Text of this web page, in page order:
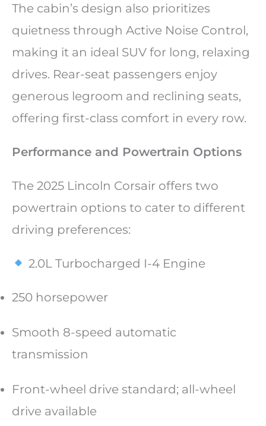
The cabin’s design also prioritizes
quietness through Active Noise Control,
making it an ideal SUV for long, relaxing
drives. Rear-seat passengers enjoy
generous legroom and reclining seats,
offering first-class comfort in every row.
Performance and Powertrain Options
The 2025 Lincoln Corsair offers two
powertrain options to cater to different
driving preferences:
2.0L Turbocharged I-4 Engine
250 horsepower
Smooth 8-speed automatic
transmission
Front-wheel drive standard; all-wheel
drive available